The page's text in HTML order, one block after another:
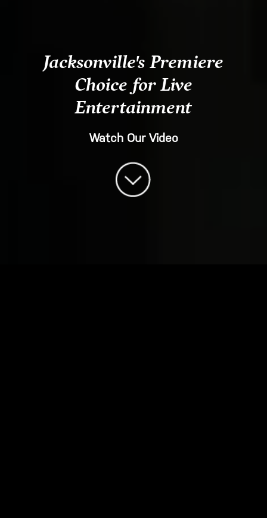
Jacksonville's Premiere
Choice for Live
Entertainment
Watch Our Video